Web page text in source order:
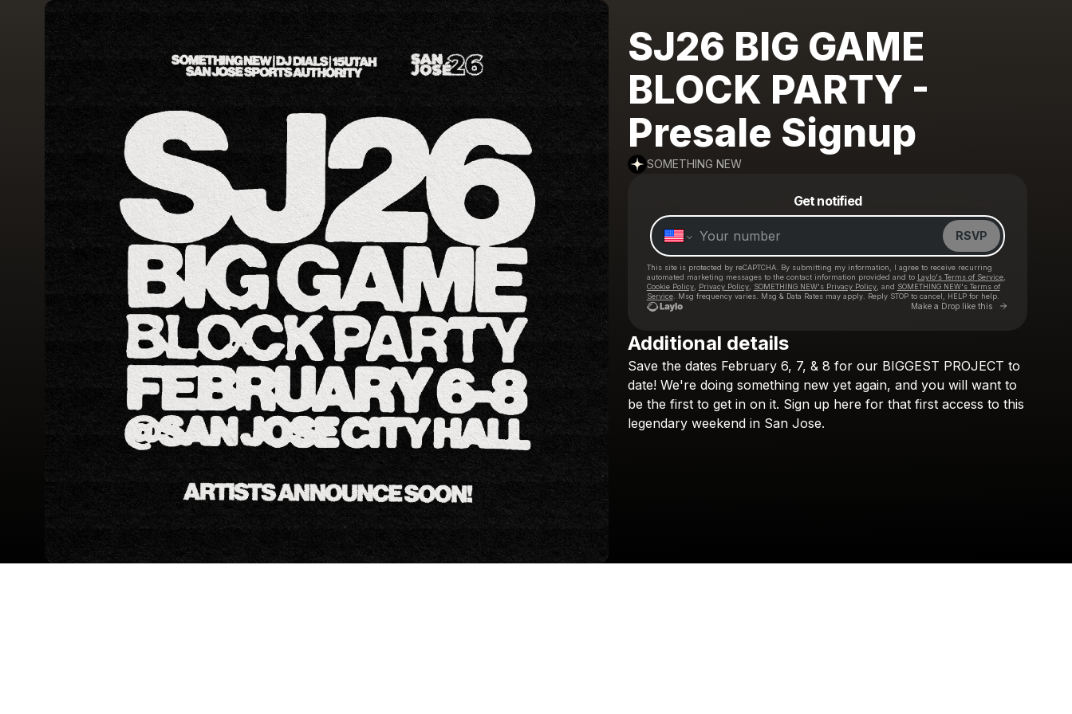
SJ26 BIG GAME
BLOCK PARTY -
Presale Signup
SOMETHING NEW
Get notified
RSVP
This site is protected by reCAPTCHA. By submitting my information, I agree to receive recurring
automated marketing messages to the contact information provided and to Laylo's Terms of Service,
Cookie Policy, Privacy Policy, SOMETHING NEW's Privacy Policy, and SOMETHING NEW's Terms of
Service. Msg frequency varies. Msg & Data Rates may apply. Reply STOP to cancel, HELP for help.
Make a Drop like this Go to
SOMETHING NEW
Check your texts
Make a drop like this
Powered by
Additional details
Save the dates February 6, 7, & 8 for our BIGGEST PROJECT to
date! We're doing something new yet again, and you will want to
be the first to get in on it. Sign up here for that first access to this
legendary weekend in San Jose.